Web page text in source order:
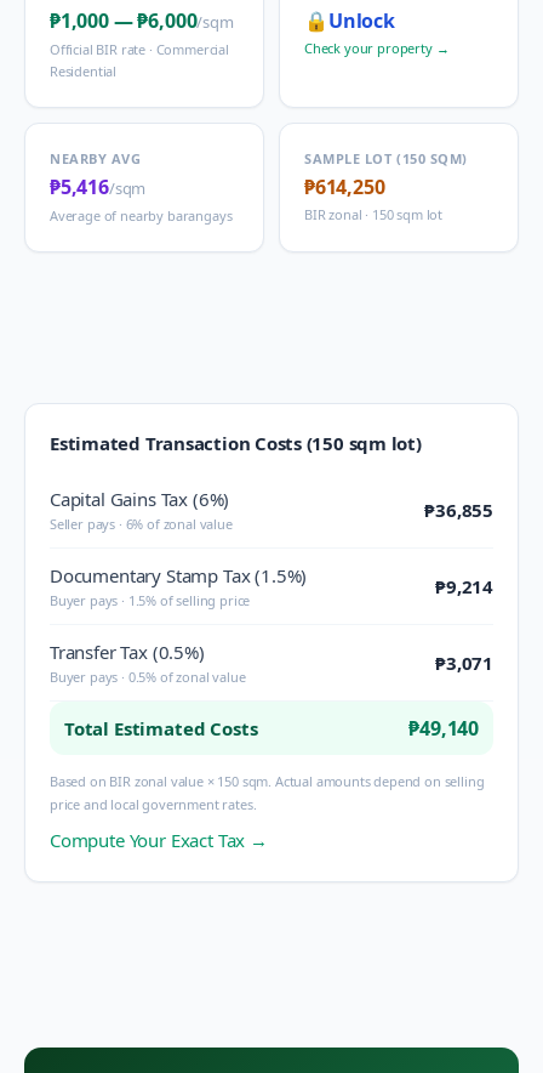
₱1,000—₱6,000/sqm
Official BIR rate · Commercial
Residential
🔒 Unlock
Check your property →
NEARBY AVG
₱5,416/sqm
Average of nearby barangays
SAMPLE LOT (150 SQM)
₱614,250
BIR zonal · 150 sqm lot
Estimated Transaction Costs (150 sqm lot)
Capital Gains Tax (6%)
Seller pays · 6% of zonal value
₱36,855
Documentary Stamp Tax (1.5%)
Buyer pays · 1.5% of selling price
₱9,214
Transfer Tax (0.5%)
Buyer pays · 0.5% of zonal value
₱3,071
Total Estimated Costs ₱49,140
Based on BIR zonal value × 150 sqm. Actual amounts depend on selling
price and local government rates.
Compute Your Exact Tax →